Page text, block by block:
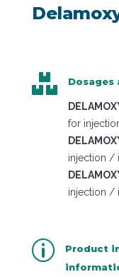
 Dosages
for
injection /
injection /
p
Product